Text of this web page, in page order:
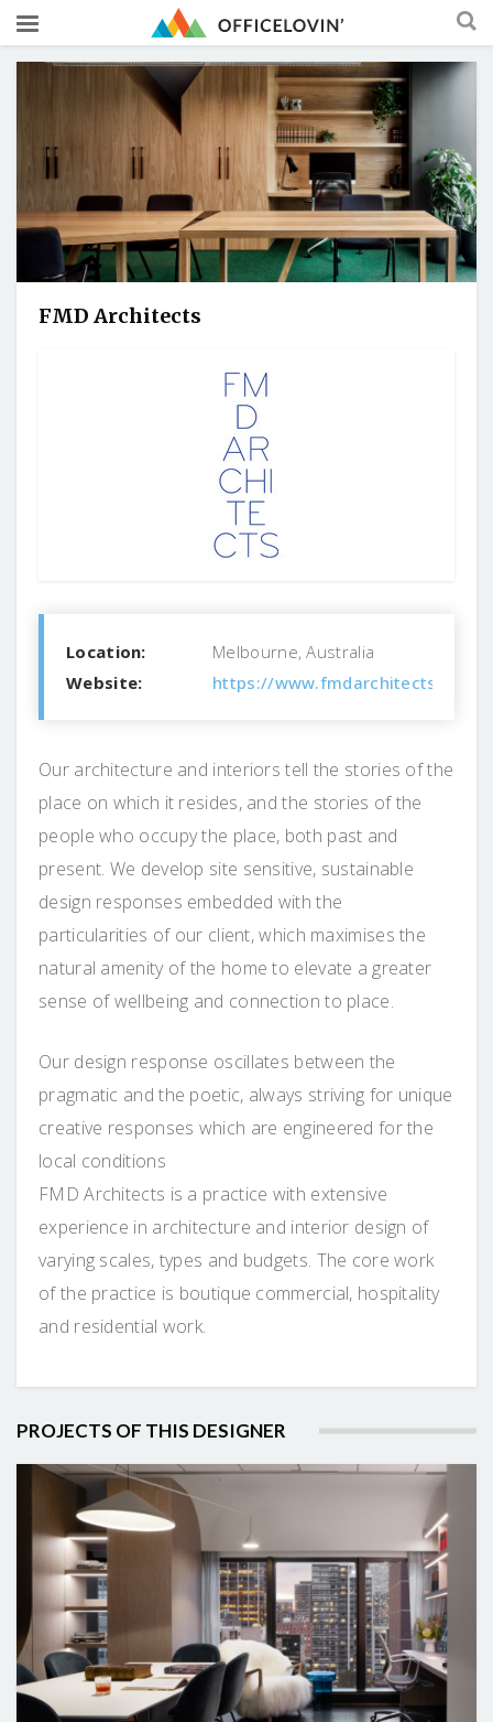
FMD Architects
Location:
Melbourne, Australia
Website:
https://
Our architecture and interiors tell the stories of the
place on which it resides, and the stories of the
people who occupy the place, both past and
present. We develop site sensitive, sustainable
design responses embedded with the
particularities of our client, which maximises the
natural amenity of the home to elevate a greater
sense of wellbeing and connection to place.
Our design response oscillates between the
pragmatic and the poetic, always striving for unique
creative responses which are engineered for the
local conditions
FMD Architects is a practice with extensive
experience in architecture and interior design of
varying scales, types and budgets. The core work
of the practice is boutique commercial, hospitality
and residential work.
PROJECTS OF THIS DESIGNER